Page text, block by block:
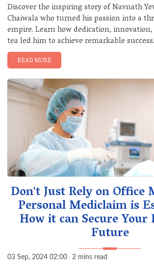
Discover the inspiring story of Navnath
Chaiwala who turned his passion into a
empire. Learn how dedication,
tea led him to achieve remarkable success.
READ MORE
Don't Just Rely on Office
Personal Mediclaim is
How it can Secure
Future
03 Sep, 2024 02:00 2 mins read